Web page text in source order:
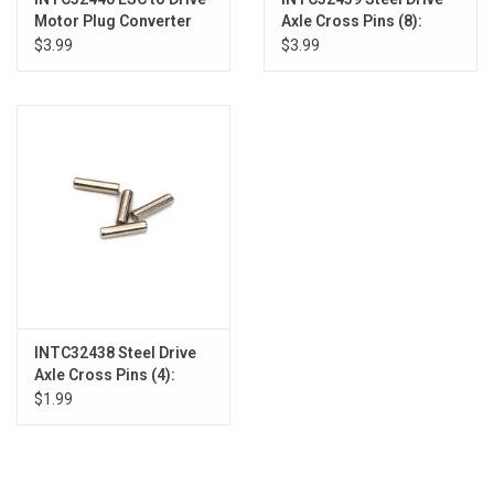
Motor Plug Converter
Harness: SCX24
$3.99
Axle Cross Pins (8):
Axial SCX24
$3.99
INTC32438 Steel Drive
Axle Cross Pins (4):
SCX24
$1.99